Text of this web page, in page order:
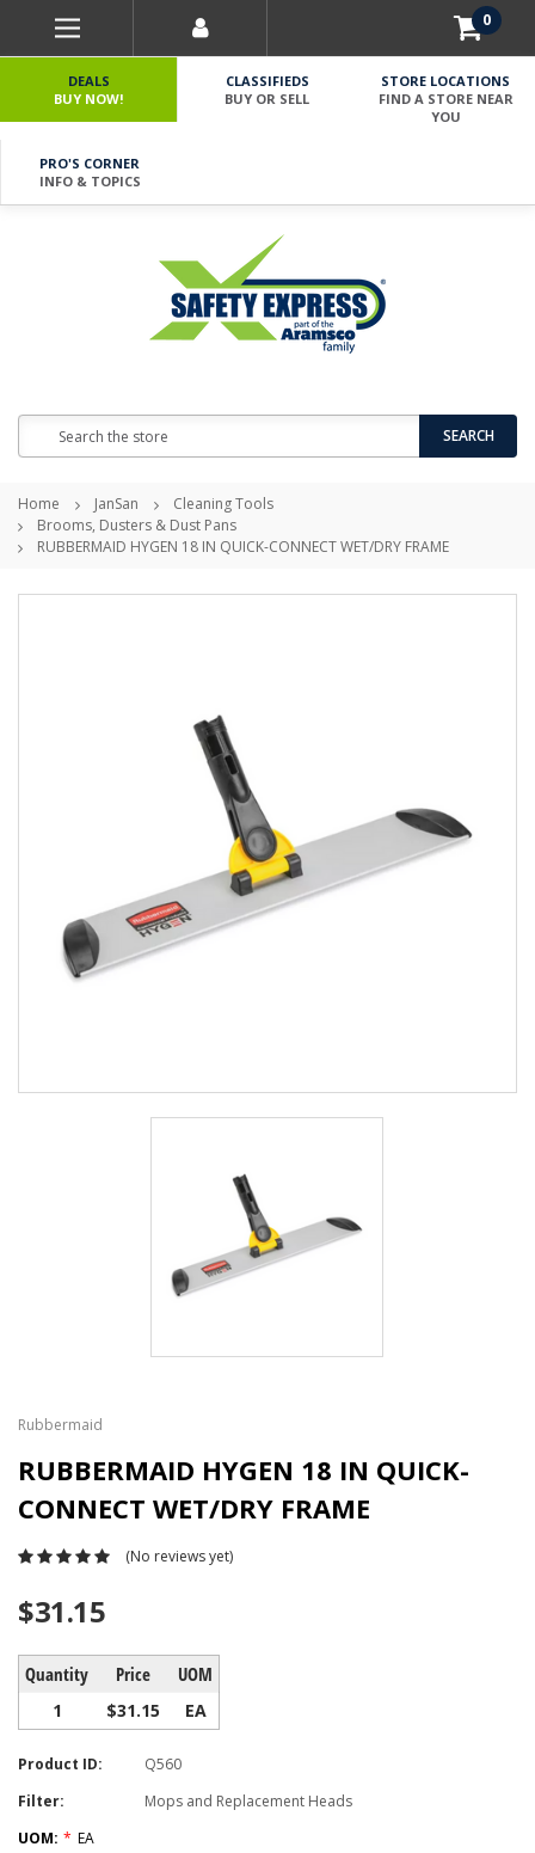
0
DEALS
BUY NOW!
CLASSIFIEDS
BUY OR SELL
STORE LOCATIONS
FIND A STORE NEAR
YOU
PRO'S CORNER
INFO & TOPICS
SEARCH
Home JanSan
Cleaning Tools
Brooms, Dusters & Dust Pans
RUBBERMAID HYGEN 18 IN QUICK-CONNECT WET/DRY FRAME
Rubbermaid
RUBBERMAID HYGEN 18 IN QUICK-
CONNECT WET/DRY FRAME
(No reviews yet)
$31.15
Quantity Price UOM
1 $31.15 EA
Product ID:
Q560
Filter:
Mops and Replacement Heads
UOM: * EA